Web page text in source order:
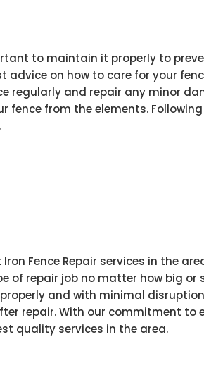
to maintain it properly to
advice on how to care for your
regularly and repair any minor
from the elements.
Fence Repair services in the
of repair job no matter how big or
and with minimal
repair. With our commitment to
quality services in the area.